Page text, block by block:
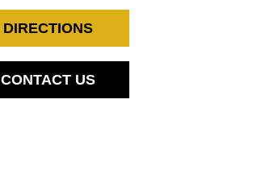
DIRECTIONS
CONTACT US